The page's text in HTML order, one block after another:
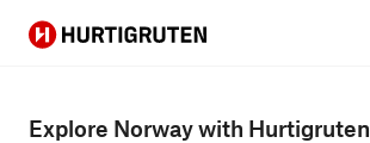
Hurtigruten
Explore Norway with Hurtigruten